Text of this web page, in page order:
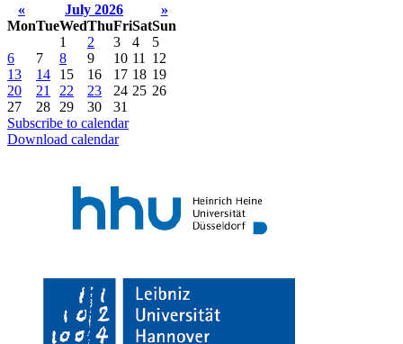
« July 2026
»
MonTueWedThuFriSatSun
1
2 3 4
5
6
7 8 9 10 11
12
13
14 15 16 17 18 19
20
21 22 23 24 25 26
27
28 29 30
31
Subscribe to calendar
Download calendar